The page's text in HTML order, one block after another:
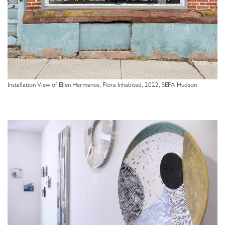
Installation View of Ellen Hermanos, Flora Inhabited, 2022, SEFA Hudson